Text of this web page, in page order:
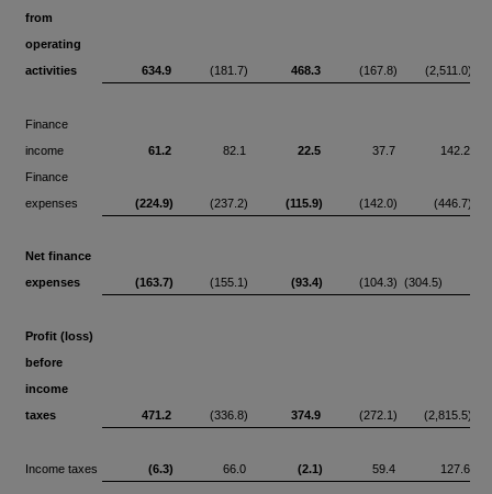
from
operating
activities
634.9 (181.7) 468.3 (167.8) (2,511.0)
Finance
income
61.2 82.1 22.5 37.7
142.2
Finance
expenses
(224.9) (237.2) (115.9) (142.0) (446.7)
Net finance
expenses
(163.7) (155.1) (93.4) (104.3) (304.5)
Profit (loss)
before
income
taxes
471.2 (336.8) 374.9 (272.1) (2,815.5)
Income taxes (6.3) 66.0 (2.1) 59.4 127.6